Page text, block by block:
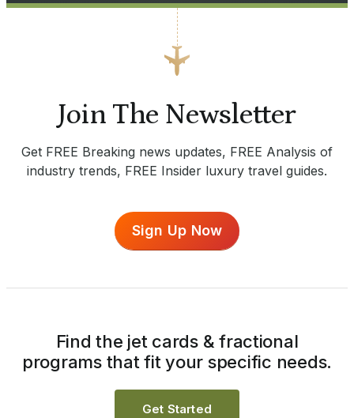
Join The Newsletter
Get FREE Breaking news updates, FREE Analysis of
industry trends, FREE Insider luxury travel guides.
Sign Up Now
Find the jet cards & fractional
programs that fit your specific needs.
Get Started